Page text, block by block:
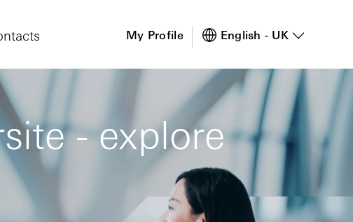
My Profile English - UK
- explore